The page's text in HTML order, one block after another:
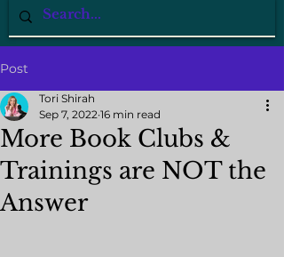
Post
More Book Clubs &
Trainings are NOT the
Answer
Tori Shirah
Sep 7, 2022 16 min read